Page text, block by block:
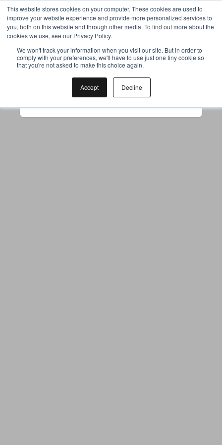
This website stores cookies on your computer. These cookies are used to
improve your website experience and provide more personalized services to
you, both on this website and through other media. To find out more about the
cookies we use, see our Privacy Policy.
We won't track your information when you visit our site. But in order to
comply with your preferences, we'll have to use just one tiny cookie so
that you're not asked to make this choice again.
Accept Decline
Your browser was unable to load
the application
to use ad-blockers.